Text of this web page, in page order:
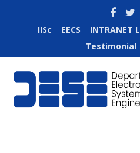
IISc EECS INTRANET
Testimonial